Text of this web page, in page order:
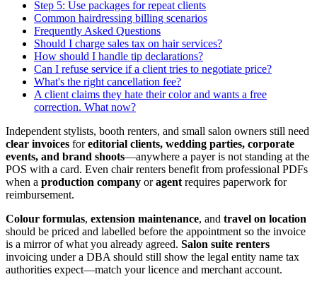
Step 5: Use packages for repeat clients
Common hairdressing billing scenarios
Frequently Asked Questions
Should I charge sales tax on hair services?
How should I handle tip declarations?
Can I refuse service if a client tries to negotiate price?
What's the right cancellation fee?
A client claims they hate their color and wants a free
correction. What now?
Independent stylists, booth renters, and small salon owners still need
clear invoices foreditorial clients, wedding parties, corporate
events, and brand shoots—anywhere a payer is not standing at the
POS with a card. Even chair renters benefit from professional PDFs
when a production company oragent requires paperwork for
reimbursement.
Colour formulas, extension maintenance, and travel on location
should be priced and labelled before the appointment so the invoice
is a mirror of what you already agreed. Salon suite renters
invoicing under a DBA should still show the legal entity name tax
authorities expect—match your licence and merchant account.